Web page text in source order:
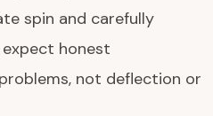
spin and carefully
expect honest
not deflection or